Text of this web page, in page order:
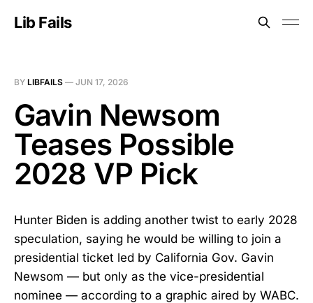
Lib Fails
BY LIBFAILS — JUN 17, 2026
Gavin Newsom
Teases Possible
2028 VP Pick
Hunter Biden is adding another twist to early 2028
speculation, saying he would be willing to join a
presidential ticket led by California Gov. Gavin
Newsom — but only as the vice-presidential
nominee — according to a graphic aired by WABC.